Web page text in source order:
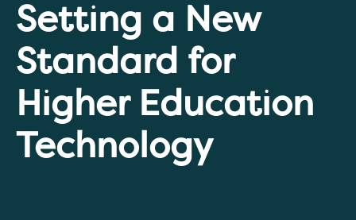
Setting a New
Standard for
Higher Education
Technology